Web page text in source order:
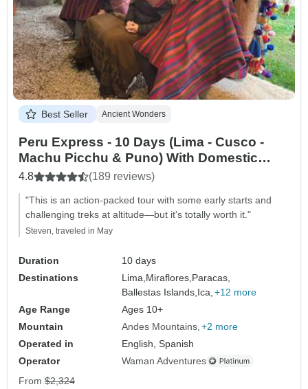
Best Seller Ancient Wonders
Peru Express - 10 Days (Lima - Cusco -
Machu Picchu & Puno) With Domestic
Flights
4.8 (189 reviews)
"This is an action-packed tour with some early starts and
challenging treks at altitude—but it's totally worth it."
Steven, traveled in May
Duration
10 days
Destinations
Lima, Miraflores, Paracas,
Ballestas Islands, Ica, +12 more
Age Range
Ages 10+
Mountain
Andes Mountains +2 more
Operated in
English, Spanish
Operator
Waman Adventures
From $2,324